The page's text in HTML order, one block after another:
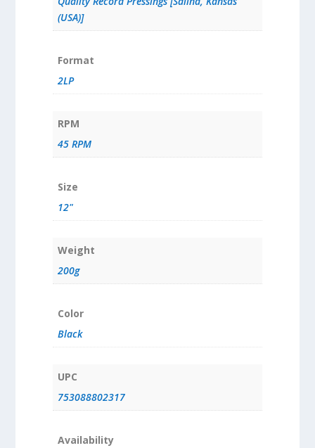
(USA)]
Format
2LP
RPM
45 RPM
Size
12"
Weight
200g
Color
Black
UPC
753088802317
Availability